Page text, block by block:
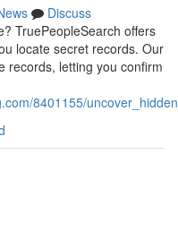
Discuss
TruePeopleSearch offers
locate secret records. Our
records, letting you confirm
8401155/